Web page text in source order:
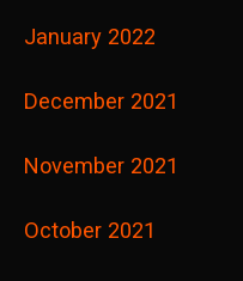
January 2022
December 2021
November 2021
October 2021